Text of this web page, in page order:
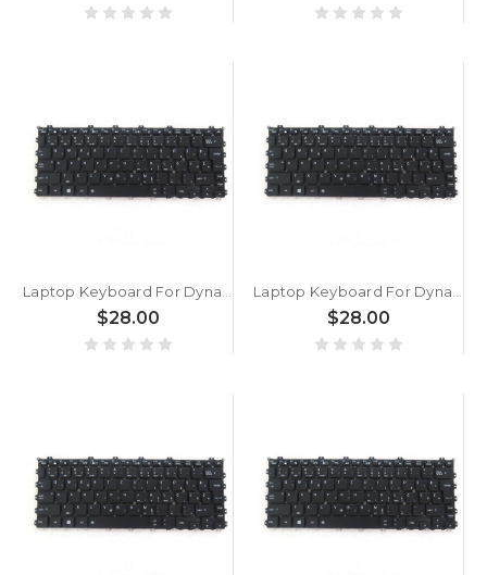
Laptop Keyboard For Dynabook Portege X30W-J-14I X30W-J-15C X30W-J-15O X30W-J-061 X30W-J-117 X30W-J-12Q X30W-J-13L X30W-J-146 Slovenian SL Black With Backlit New
$28.00
Laptop Keyboard For Dynabook Portege X30W-K Slovenian SL Black With Backlit New
$28.00